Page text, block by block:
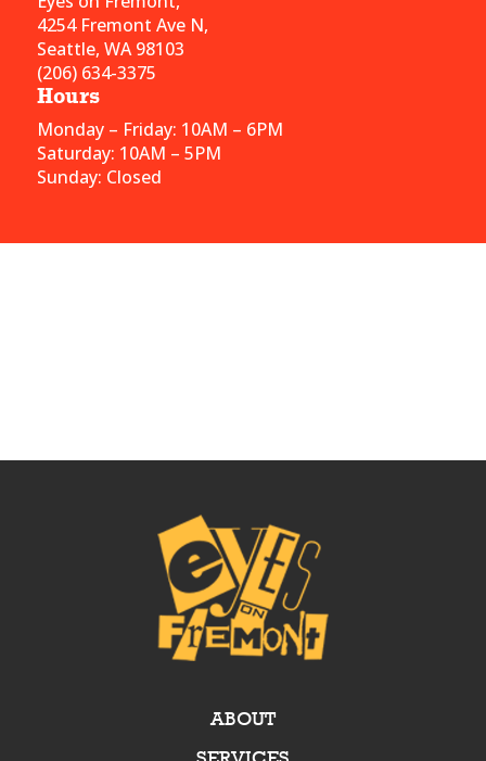
4254 Fremont Ave N,
Seattle, WA 98103
(206) 634-3375
Hours
Monday – Friday: 10AM – 6PM
Saturday: 10AM – 5PM
Sunday: Closed
ABOUT